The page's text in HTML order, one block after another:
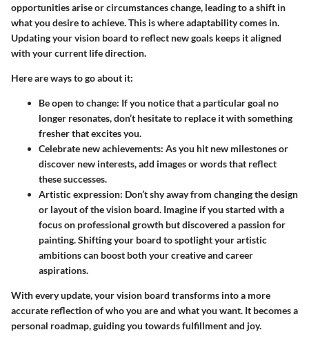
opportunities arise or circumstances change, leading to a shift in
what you desire to achieve. This is where adaptability comes in.
Updating your vision board to reflect new goals keeps it aligned
with your current life direction.
Here are ways to go about it:
Be open to change: If you notice that a particular goal no
longer resonates, don’t hesitate to replace it with something
fresher that excites you.
Celebrate new achievements: As you hit new milestones or
discover new interests, add images or words that reflect
these successes.
Artistic expression: Don’t shy away from changing the design
or layout of the vision board. Imagine if you started with a
focus on professional growth but discovered a passion for
painting. Shifting your board to spotlight your artistic
ambitions can boost both your creative and career
aspirations.
With every update, your vision board transforms into a more
accurate reflection of who you are and what you want. It becomes a
personal roadmap, guiding you towards fulfillment and joy.